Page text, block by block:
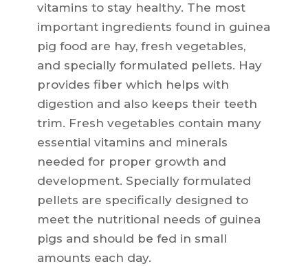
vitamins to stay healthy. The most
important ingredients found in guinea
pig food are hay, fresh vegetables,
and specially formulated pellets. Hay
provides fiber which helps with
digestion and also keeps their teeth
trim. Fresh vegetables contain many
essential vitamins and minerals
needed for proper growth and
development. Specially formulated
pellets are specifically designed to
meet the nutritional needs of guinea
pigs and should be fed in small
amounts each day.